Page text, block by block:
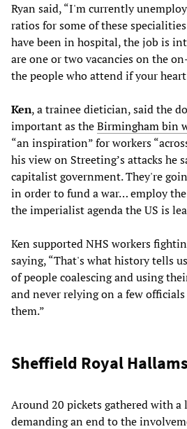
Ryan said, “I'm currently
ratios for some of these
have been in hospital, the job is
are one or two vacancies on the
the people who attend if your
Ken, a trainee dietician, said the
important as theBirmingham bin
“an inspiration” for workers
his view on Streeting’s attacks he
capitalist government. They're
in order to fund a war… employ
the imperialist agenda the US is
Ken supported NHS workers
saying, “That's what history tells
of people coalescing and using
and never relying on a few
them.”
Sheffield Royal
Around 20 pickets gathered with a
demanding an end to the